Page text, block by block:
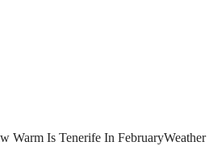
Warm Is Tenerife In February